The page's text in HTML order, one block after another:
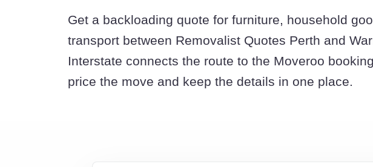
Get a backloading quote for furniture, household
transport between Removalist Quotes Perth and
Interstate connects the route to the Moveroo
price the move and keep the details in one place.